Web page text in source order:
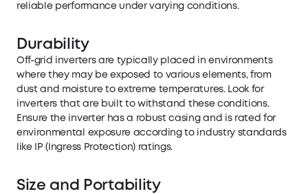
reliable performance under varying conditions.
Durability
Off-grid inverters are typically placed in environments
where they may be exposed to various elements, from
dust and moisture to extreme temperatures. Look for
inverters that are built to withstand these conditions.
Ensure the inverter has a robust casing and is rated for
environmental exposure according to industry standards
like IP (Ingress Protection) ratings.
Size and Portability